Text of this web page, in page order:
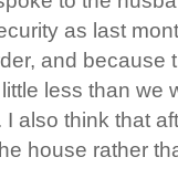
as last
and because
less than we
also think that
house rather